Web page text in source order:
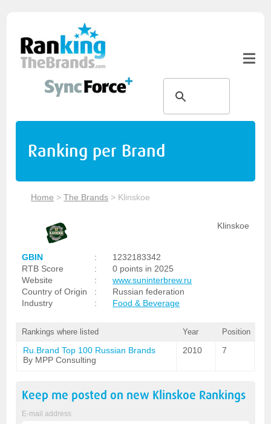
Ranking per Brand
Home >The Brands > Klinskoe
Klinskoe
GBIN :
1232183342
RTB Score
:
0 points in 2025
Website
:
www.suninterbrew.ru
Country of Origin
:
Russian federation
Industry
: Food & Beverage
Rankings where listed Year Position
Ru.Brand Top 100 Russian Brands
By MPP Consulting
2010 7
Keep me posted on new Klinskoe Rankings
E-mail address